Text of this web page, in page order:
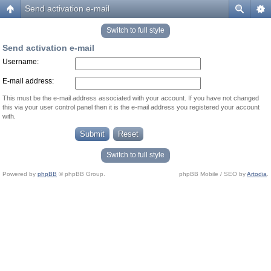
Send activation e-mail
Switch to full style
Send activation e-mail
Username:
E-mail address:
This must be the e-mail address associated with your account. If you have not changed
this via your user control panel then it is the e-mail address you registered your account
with.
Switch to full style
Powered by phpBB © phpBB Group. phpBB Mobile / SEO byArtodia